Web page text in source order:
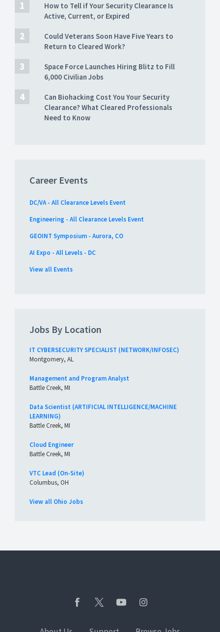
How to Tell if Your Security Clearance Is
Active, Current, or Expired
Could Veterans Soon Have Five Years to
Return to Cleared Work?
Space Force Launches Hiring Blitz to Fill
6,000 Civilian Jobs
Can Biohacking Cost You Your Security
Clearance? What Cleared Professionals
Need to Know
Career Events
DC/VA - All Clearance Levels Event
Engineering - All Clearance Levels Event
GEOINT Symposium - Aurora, CO
AI Expo - All Levels - DC
View all Events
Jobs By Location
IT CYBERSECURITY SPECIALIST (NETWORK/INFOSEC)
Montgomery, AL
Management and Program Analyst
Battle Creek, MI
Data Scientist (ARTIFICIAL INTELLIGENCE/MACHINE
LEARNING)
Battle Creek, MI
Cloud Engineer
Battle Creek, MI
VTC Lead (On-Site)
Columbus, OH
View all Ohio Jobs